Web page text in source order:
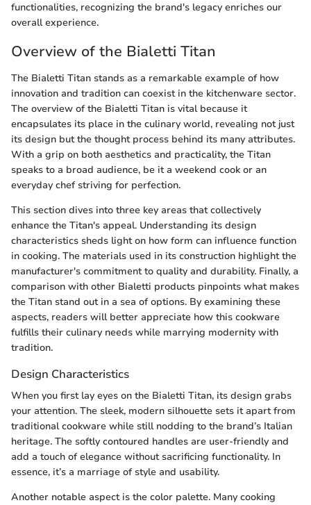
functionalities, recognizing the brand's legacy enriches our
overall experience.
Overview of the Bialetti Titan
The Bialetti Titan stands as a remarkable example of how
innovation and tradition can coexist in the kitchenware sector.
The overview of the Bialetti Titan is vital because it
encapsulates its place in the culinary world, revealing not just
its design but the thought process behind its many attributes.
With a grip on both aesthetics and practicality, the Titan
speaks to a broad audience, be it a weekend cook or an
everyday chef striving for perfection.
This section dives into three key areas that collectively
enhance the Titan's appeal. Understanding its design
characteristics sheds light on how form can influence function
in cooking. The materials used in its construction highlight the
manufacturer's commitment to quality and durability. Finally, a
comparison with other Bialetti products pinpoints what makes
the Titan stand out in a sea of options. By examining these
aspects, readers will better appreciate how this cookware
fulfills their culinary needs while marrying modernity with
tradition.
Design Characteristics
When you first lay eyes on the Bialetti Titan, its design grabs
your attention. The sleek, modern silhouette sets it apart from
traditional cookware while still nodding to the brand’s Italian
heritage. The softly contoured handles are user-friendly and
add a touch of elegance without sacrificing functionality. In
essence, it’s a marriage of style and usability.
Another notable aspect is the color palette. Many cooking